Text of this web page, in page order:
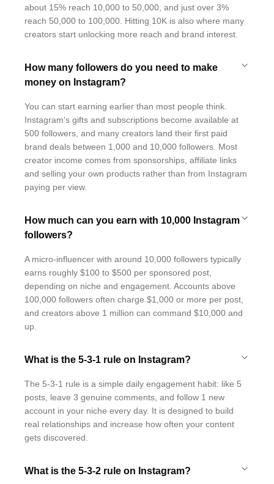
about 15% reach 10,000 to 50,000, and just over 3%
reach 50,000 to 100,000. Hitting 10K is also where many
creators start unlocking more reach and brand interest.
How many followers do you need to make
money on Instagram?
You can start earning earlier than most people think.
Instagram's gifts and subscriptions become available at
500 followers, and many creators land their first paid
brand deals between 1,000 and 10,000 followers. Most
creator income comes from sponsorships, affiliate links
and selling your own products rather than from Instagram
paying per view.
How much can you earn with 10,000 Instagram
followers?
A micro-influencer with around 10,000 followers typically
earns roughly $100 to $500 per sponsored post,
depending on niche and engagement. Accounts above
100,000 followers often charge $1,000 or more per post,
and creators above 1 million can command $10,000 and
up.
What is the 5-3-1 rule on Instagram?
The 5-3-1 rule is a simple daily engagement habit: like 5
posts, leave 3 genuine comments, and follow 1 new
account in your niche every day. It is designed to build
real relationships and increase how often your content
gets discovered.
What is the 5-3-2 rule on Instagram?